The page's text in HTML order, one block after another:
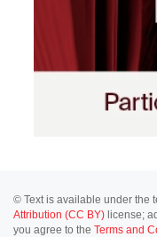
© Text is available under the
Attribution (CC BY) license;
you agree to the Terms and